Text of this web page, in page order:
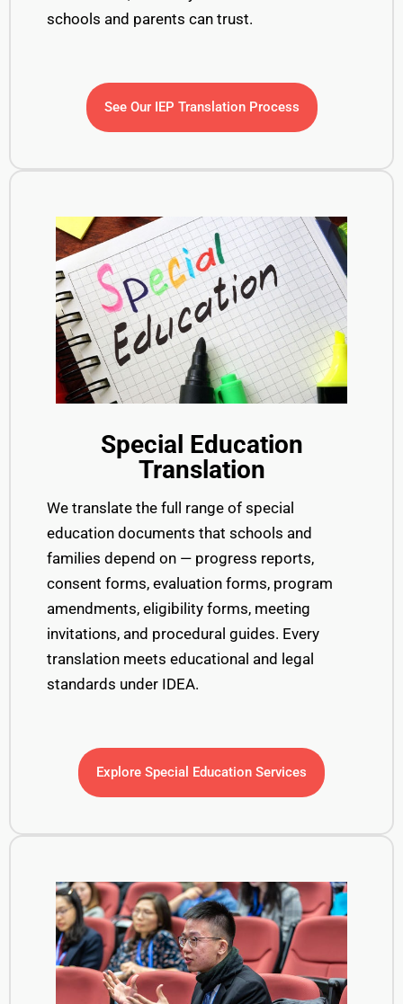
schools and parents can trust.
See Our IEP Translation Process
Special Education
Translation
We translate the full range of special
education documents that schools and
families depend on — progress reports,
consent forms, evaluation forms, program
amendments, eligibility forms, meeting
invitations, and procedural guides. Every
translation meets educational and legal
standards under IDEA.
Explore Special Education Services